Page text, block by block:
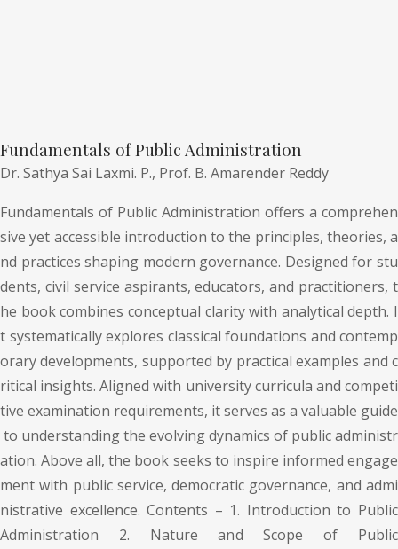
Fundamentals of Public Administration
Dr. Sathya Sai Laxmi. P., Prof. B. Amarender Reddy
Fundamentals of Public Administration offers a comprehen
sive yet accessible introduction to the principles, theories, a
nd practices shaping modern governance. Designed for stu
dents, civil service aspirants, educators, and practitioners, t
he book combines conceptual clarity with analytical depth. I
t systematically explores classical foundations and contemp
orary developments, supported by practical examples and c
ritical insights. Aligned with university curricula and competi
tive examination requirements, it serves as a valuable guide
to understanding the evolving dynamics of public administr
ation. Above all, the book seeks to inspire informed engage
ment with public service, democratic governance, and admi
nistrative excellence. Contents – 1. Introduction to Public
Administration 2. Nature and Scope of Public